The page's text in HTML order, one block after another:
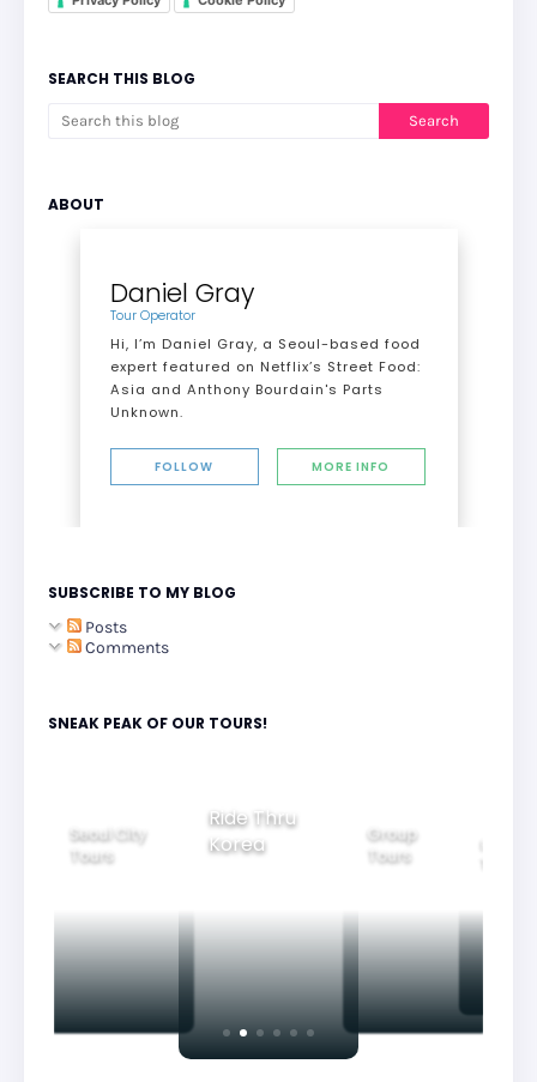
SEARCH THIS BLOG
ABOUT
Daniel Gray
Tour Operator
Hi, I’m Daniel Gray, a Seoul-based food
expert featured on Netflix’s Street Food:
Asia and Anthony Bourdain's Parts
Unknown.
FOLLOW MORE INFO
SUBSCRIBE TO MY BLOG
Posts
Comments
SNEAK PEAK OF OUR TOURS!
Ride Thru
Korea
Group
Tours
Family
Tours